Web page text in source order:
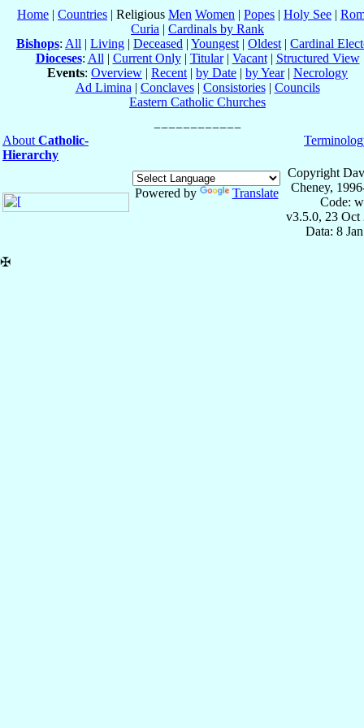
Home | Countries | Religious Men Women | Popes | Holy See |
Curia | Cardinals by Rank
Bishops: All | Living | Deceased | Youngest | Oldest | Cardinal
Dioceses: All | Current Only| Titular| Vacant| Structured View
Events: Overview | Recent | by Date | by Year| Necrology
Ad Limina | Conclaves| Consistories| Councils
Eastern Catholic Churches
About Catholic-
Hierarchy
Powered by Translate
Copyright
Cheney,
Code:
v3.5.0, 23 Oct
Data: 8
✠